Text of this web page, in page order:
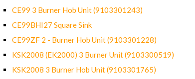
CE99 3 Burner Hob Unit (9103301243)
CE99BHI27 Square Sink
CE99ZF 2 - Burner Hob Unit (9103301228)
KSK2008 (EK2000) 3 Burner Unit (9103300519)
KSK2008 3 Burner Hob Unit (9103301765)